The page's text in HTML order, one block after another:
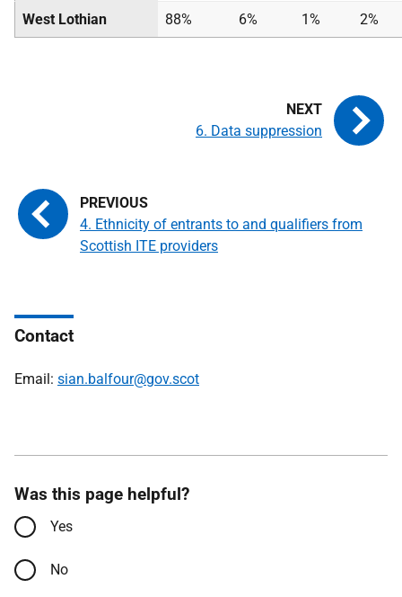
West Lothian 88% 6% 1% 2%
4. Ethnicity of entrants to and qualifiers from
Scottish ITE providers
6. Data suppression
Contact
Email: sian.balfour@gov.scot
Was this page helpful?
Yes
No